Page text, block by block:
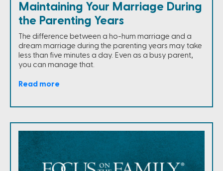
Maintaining Your Marriage During
the Parenting Years
The difference between a ho-hum marriage and a
dream marriage during the parenting years may take
less than five minutes a day. Even as a busy parent,
you can manage that.
Read more